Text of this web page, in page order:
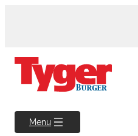
Menu